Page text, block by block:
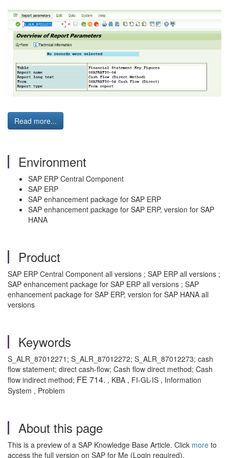
Read more...
Environment
SAP ERP Central Component
SAP ERP
SAP enhancement package for SAP ERP
SAP enhancement package for SAP ERP, version for SAP
HANA
Product
SAP ERP Central Component all versions ; SAP ERP all versions ;
SAP enhancement package for SAP ERP all versions ; SAP
enhancement package for SAP ERP, version for SAP HANA all
versions
Keywords
S_ALR_87012271; S_ALR_87012272; S_ALR_87012273; cash
flow statement; direct cash-flow; Cash flow direct method; Cash
flow indirect method; FE 714. , KBA , FI-GL-IS , Information
System , Problem
About this page
This is a preview of a SAP Knowledge Base Article. Click more to
access the full version on SAP for Me (Login required).